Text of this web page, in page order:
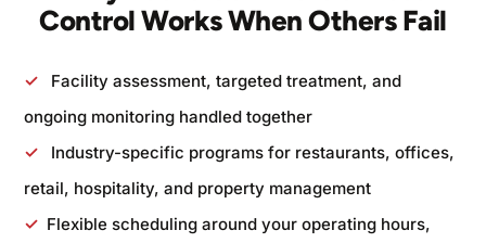
Control Works When Others Fail
✓
Facility assessment, targeted treatment, and
ongoing monitoring handled together
✓
Industry-specific programs for restaurants, offices,
retail, hospitality, and property management
✓ Flexible scheduling around your operating hours,